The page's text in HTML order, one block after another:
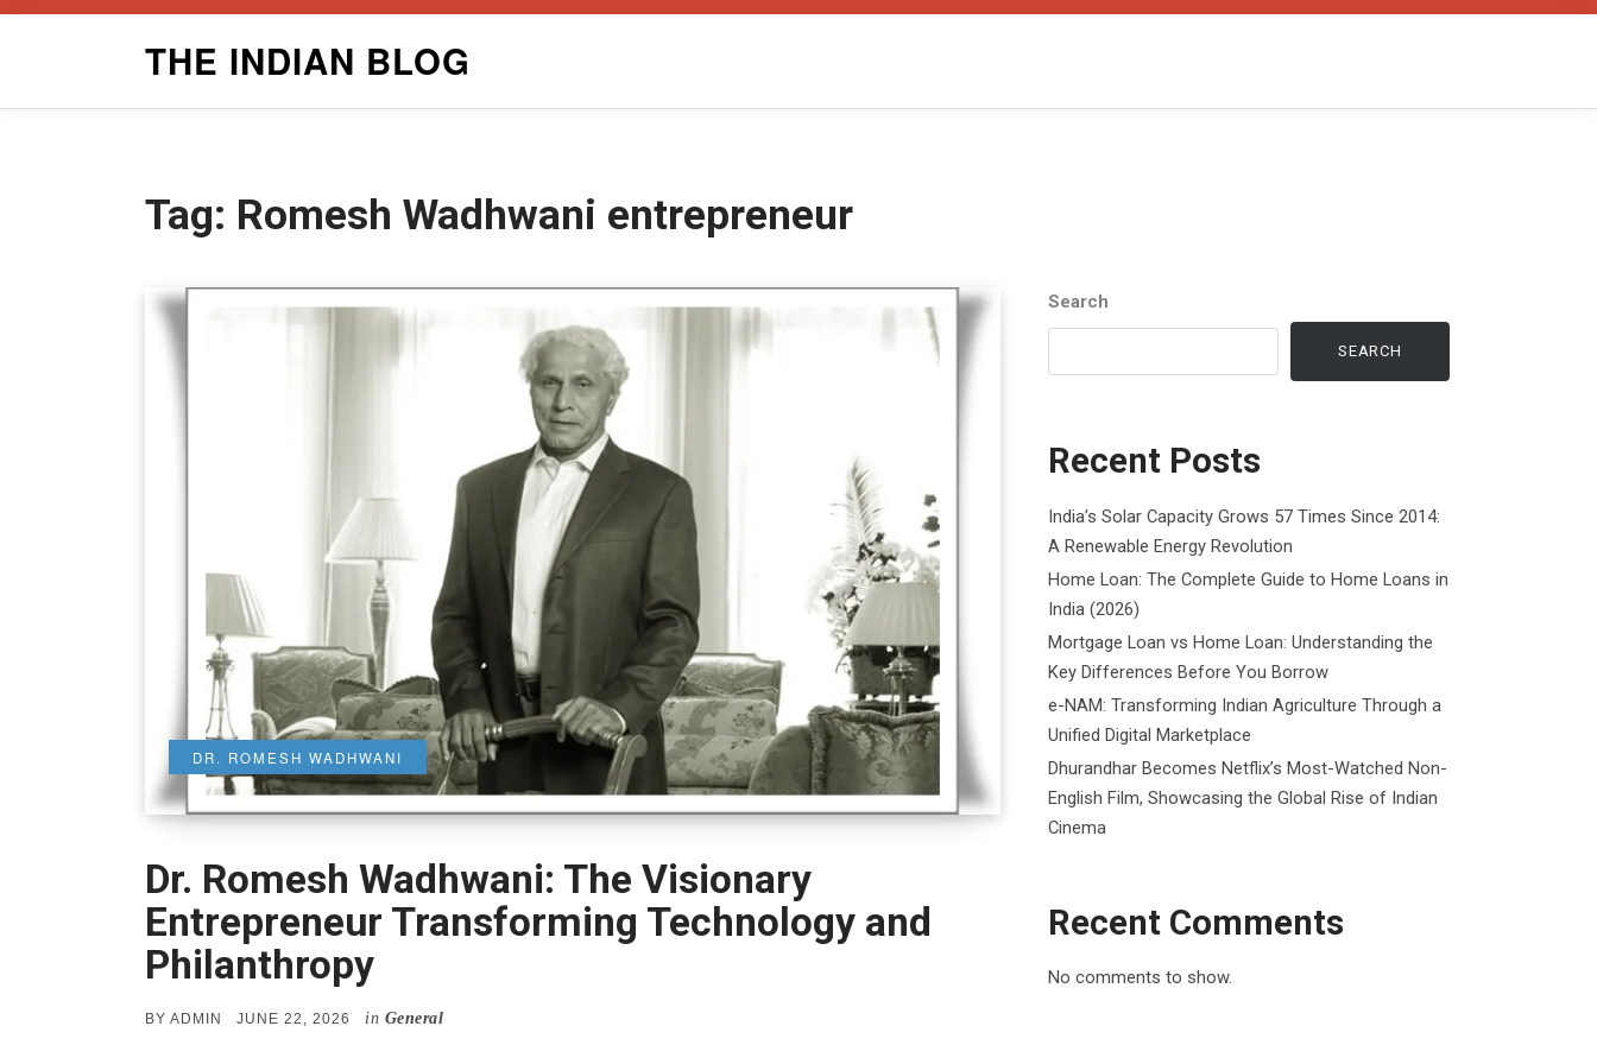
THE INDIAN BLOG
Tag: Romesh Wadhwani entrepreneur
DR. ROMESH WADHWANI
Dr. Romesh Wadhwani: The Visionary
Entrepreneur Transforming Technology and
Philanthropy
BY ADMIN
POSTED
JUNE 22, 2026 in General
Search
SEARCH
Recent Posts
India’s Solar Capacity Grows 57 Times Since 2014:
A Renewable Energy Revolution
Home Loan: The Complete Guide to Home Loans in
India (2026)
Mortgage Loan vs Home Loan: Understanding the
Key Differences Before You Borrow
e-NAM: Transforming Indian Agriculture Through a
Unified Digital Marketplace
Dhurandhar Becomes Netflix’s Most-Watched Non-
English Film, Showcasing the Global Rise of Indian
Cinema
Recent Comments
No comments to show.